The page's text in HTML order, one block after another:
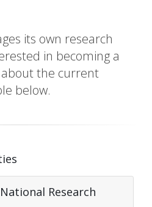
its own research
in becoming a
the current
below.
Research